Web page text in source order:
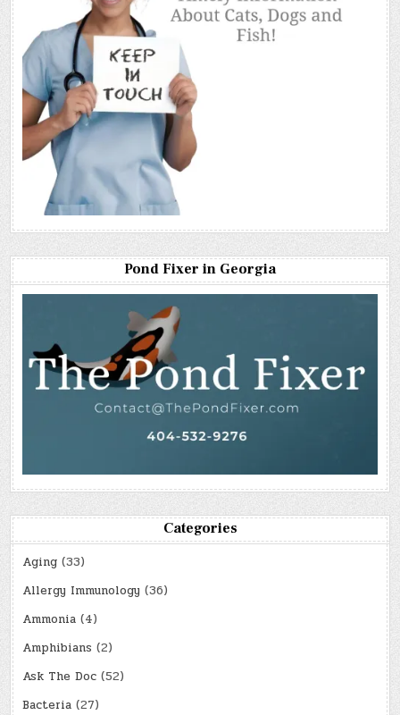
Pond Fixer in Georgia
Categories
Aging (33)
Allergy Immunology (36)
Ammonia (4)
Amphibians (2)
Ask The Doc (52)
Bacteria (27)